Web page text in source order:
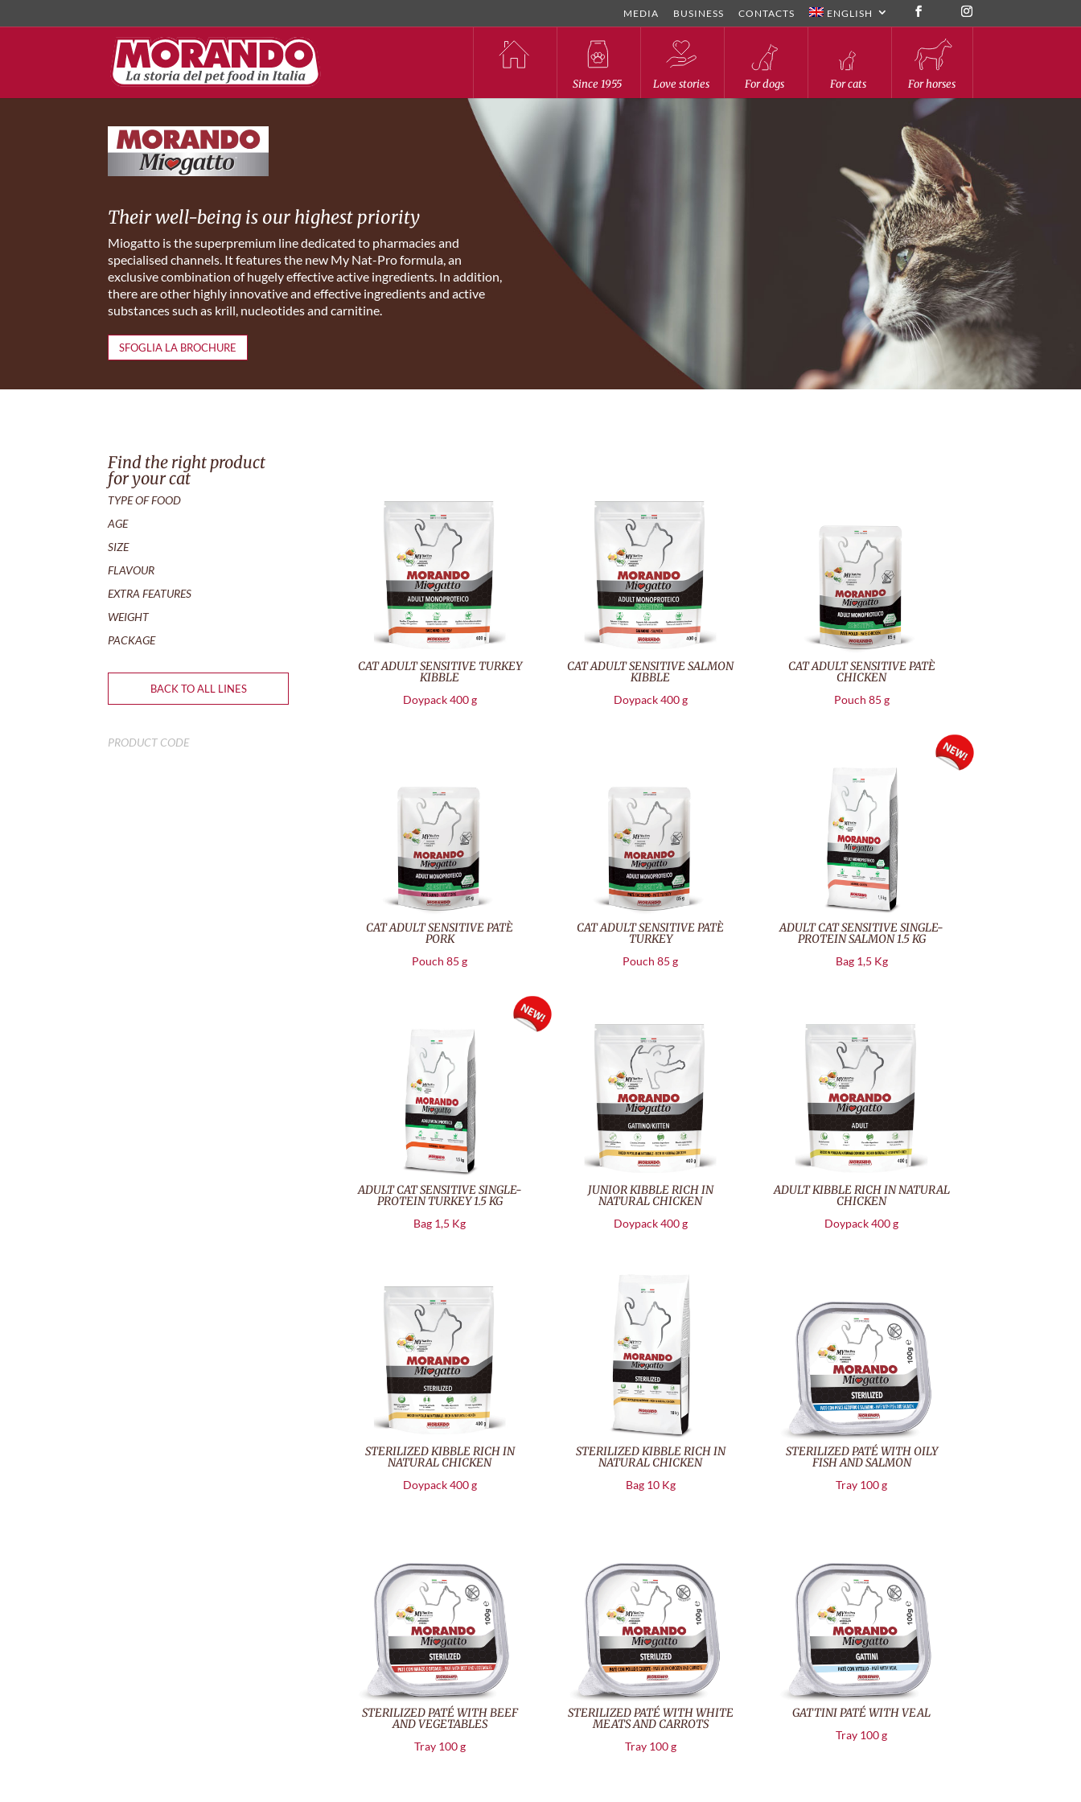
MEDIA BUSINESS CONTACTS ENGLISH
Since 1955 Love stories For dogs For cats For horses
Their well-being is our highest priority
Miogatto is the superpremium line dedicated to pharmacies and
specialised channels. It features the new My Nat-Pro formula, an
exclusive combination of hugely effective active ingredients. In addition,
there are other highly innovative and effective ingredients and active
substances such as krill, nucleotides and carnitine.
SFOGLIA LA BROCHURE
Find the right product
for your cat
TYPE OF FOOD
AGE
SIZE
FLAVOUR
EXTRA FEATURES
WEIGHT
PACKAGE
BACK TO ALL LINES
PRODUCT CODE
CAT ADULT SENSITIVE TURKEY
KIBBLE
Doypack 400 g
CAT ADULT SENSITIVE SALMON
KIBBLE
Doypack 400 g
CAT ADULT SENSITIVE PATÈ
CHICKEN
Pouch 85 g
CAT ADULT SENSITIVE PATÈ
PORK
Pouch 85 g
CAT ADULT SENSITIVE PATÈ
TURKEY
Pouch 85 g
ADULT CAT SENSITIVE SINGLE-
PROTEIN SALMON 1.5 KG
Bag 1,5 Kg
ADULT CAT SENSITIVE SINGLE-
PROTEIN TURKEY 1.5 KG
Bag 1,5 Kg
JUNIOR KIBBLE RICH IN
NATURAL CHICKEN
Doypack 400 g
ADULT KIBBLE RICH IN NATURAL
CHICKEN
Doypack 400 g
STERILIZED KIBBLE RICH IN
NATURAL CHICKEN
Doypack 400 g
STERILIZED KIBBLE RICH IN
NATURAL CHICKEN
Bag 10 Kg
STERILIZED PATÉ WITH OILY
FISH AND SALMON
Tray 100 g
STERILIZED PATÉ WITH BEEF
AND VEGETABLES
Tray 100 g
STERILIZED PATÉ WITH WHITE
MEATS AND CARROTS
Tray 100 g
GATTINI PATÉ WITH VEAL
Tray 100 g